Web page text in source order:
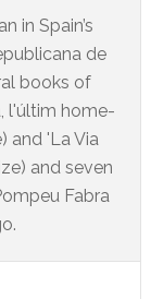
in Spain’s
de
books of
l'últim home-
and 'La Via
and seven
Fabra